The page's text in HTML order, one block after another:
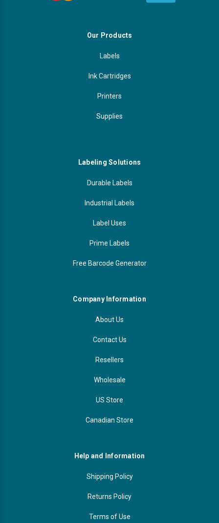
Our Products
Labels
Ink Cartridges
Printers
Supplies
Labeling Solutions
Durable Labels
Industrial Labels
Label Uses
Prime Labels
Free Barcode Generator
Company Information
About Us
Contact Us
Resellers
Wholesale
US Store
Canadian Store
Help and Information
Shipping Policy
Returns Policy
Terms of Use